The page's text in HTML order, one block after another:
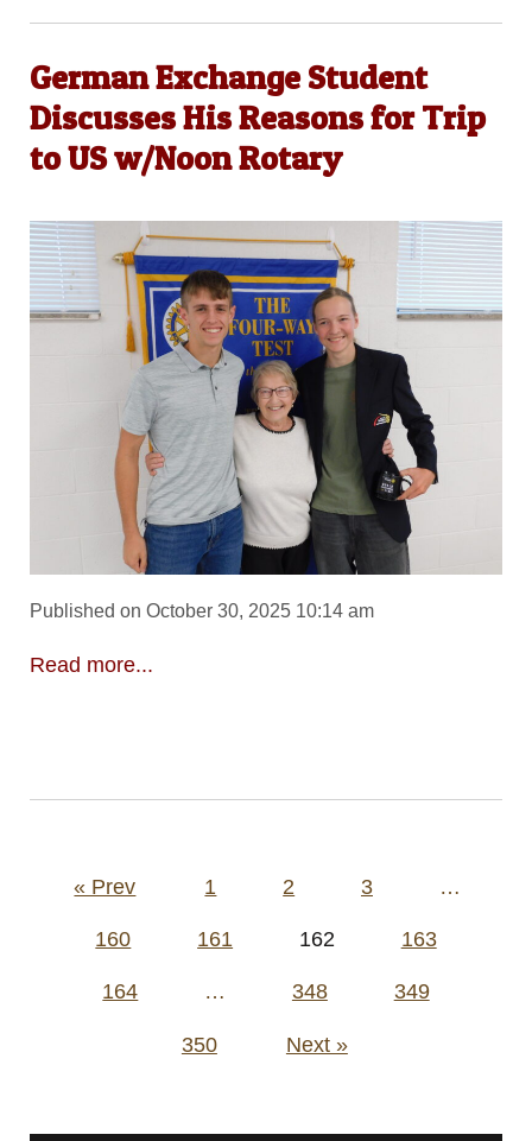
German Exchange Student
Discusses His Reasons for Trip
to US w/Noon Rotary
Published on October 30, 2025 10:14 am
Read more...
Posts
« Prev 1 2 3 …
160 161 162 163
164 … 348 349
350 Next »